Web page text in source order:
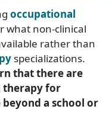
occupational
what non-clinical
rather than
specializations.
that there are
therapy for
a school or